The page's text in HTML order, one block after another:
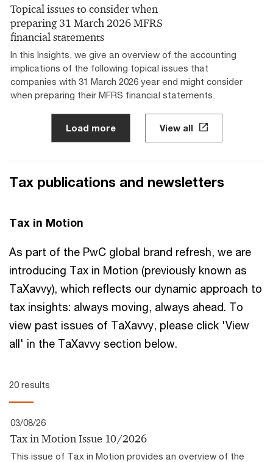
Topical issues to consider when
preparing 31 March 2026 MFRS
financial statements
In this Insights, we give an overview of the accounting
implications of the following topical issues that
companies with 31 March 2026 year end might consider
when preparing their MFRS financial statements.
Load more View all
Tax publications and newsletters
Tax in Motion
As part of the PwC global brand refresh, we are
introducing Tax in Motion (previously known as
TaXavvy), which reflects our ​dynamic approach to
tax insights:​ always moving, always ahead.​ To
view past issues of TaXavvy, please click 'View
all' in the TaXavvy section below.
20 results
03/08/26
Tax in Motion Issue 10/2026
This issue of Tax in Motion provides an overview of the